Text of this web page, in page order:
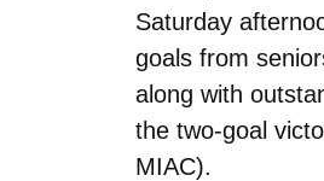
Saturday
goals from
along with
the two-goal
MIAC).